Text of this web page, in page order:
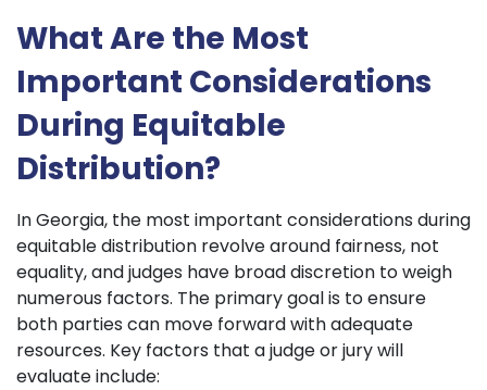
What Are the Most
Important Considerations
During Equitable
Distribution?
In Georgia, the most important considerations during
equitable distribution revolve around fairness, not
equality, and judges have broad discretion to weigh
numerous factors. The primary goal is to ensure
both parties can move forward with adequate
resources. Key factors that a judge or jury will
evaluate include: